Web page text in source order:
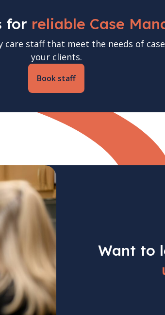
for reliable Case
staff that meet the needs of
your clients.
Book staff
Want to